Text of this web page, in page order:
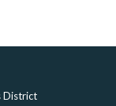
District